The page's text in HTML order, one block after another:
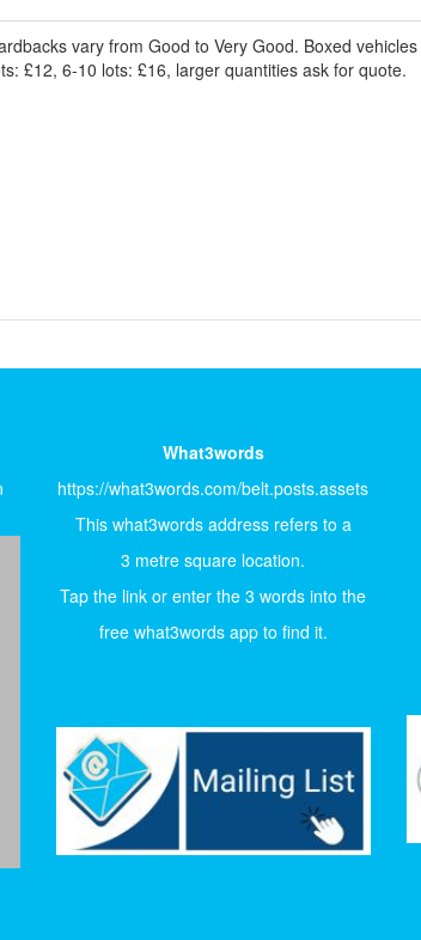
vary from Good to Very Good. Boxed
£12, 6-10 lots: £16, larger quantities ask for quote.
What3words
https://what3words.com/belt.posts.assets
This what3words address refers to a
3 metre square location.
Tap the link or enter the 3 words into the
free what3words app to find it.